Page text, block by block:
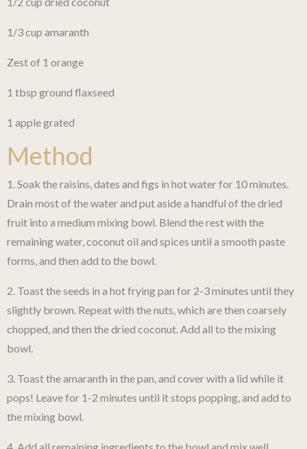
1/3 cup amaranth
Zest of 1 orange
1 tbsp ground flaxseed
1 apple grated
Method
1. Soak the raisins, dates and figs in hot water for 10 minutes.
Drain most of the water and put aside a handful of the dried
fruit into a medium mixing bowl. Blend the rest with the
remaining water, coconut oil and spices until a smooth paste
forms, and then add to the bowl.
2. Toast the seeds in a hot frying pan for 2-3 minutes until they
slightly brown. Repeat with the nuts, which are then coarsely
chopped, and then the dried coconut. Add all to the mixing
bowl.
3. Toast the amaranth in the pan, and cover with a lid while it
pops! Leave for 1-2 minutes until it stops popping, and add to
the mixing bowl.